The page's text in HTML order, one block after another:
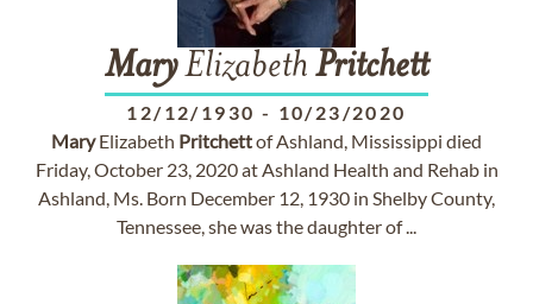
MaryElizabeth Pritchett
12/12/1930 - 10/23/2020
MaryElizabeth Pritchettof Ashland, Mississippi died
Friday, October 23, 2020 at Ashland Health and Rehab in
Ashland, Ms. Born December 12, 1930 in Shelby County,
Tennessee, she was the daughter of ...